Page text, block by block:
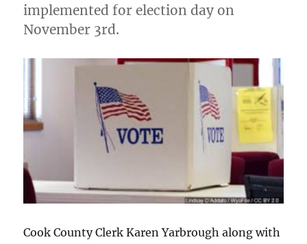
implemented for election day on
November 3rd.
Cook County Clerk Karen Yarbrough along with